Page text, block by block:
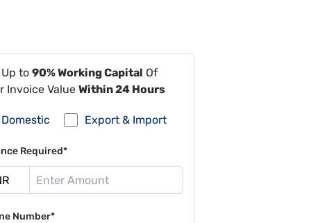
to 90% Working Capital Of
Invoice Value Within 24 Hours
Domestic Export & Import
Required*
Number*